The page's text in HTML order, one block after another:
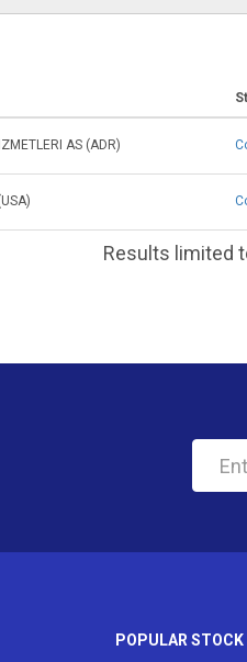
AS (ADR)
Results limited
POPULAR STOCK